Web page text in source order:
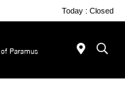
Today : Closed